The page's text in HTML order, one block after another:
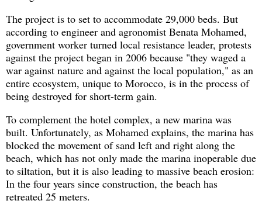
The project is to set to accommodate 29,000 beds. But
according to engineer and agronomist Benata Mohamed,
government worker turned local resistance leader, protests
against the project began in 2006 because "they waged a
war against nature and against the local population," as an
entire ecosystem, unique to Morocco, is in the process of
being destroyed for short-term gain.
To complement the hotel complex, a new marina was
built. Unfortunately, as Mohamed explains, the marina has
blocked the movement of sand left and right along the
beach, which has not only made the marina inoperable due
to siltation, but it is also leading to massive beach erosion:
In the four years since construction, the beach has
retreated 25 meters.